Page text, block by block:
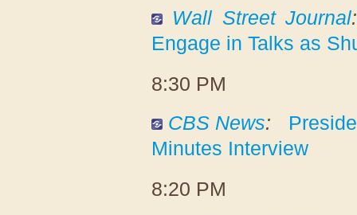
Wall Street Journal:
Engage in Talks as
8:30 PM
CBS News:
Minutes Interview
8:20 PM